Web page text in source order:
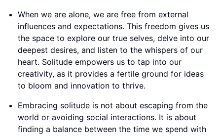
When we are alone, we are free from external
influences and expectations. This freedom gives us
the space to explore our true selves, delve into our
deepest desires, and listen to the whispers of our
heart. Solitude empowers us to tap into our
creativity, as it provides a fertile ground for ideas
to bloom and innovation to thrive.
Embracing solitude is not about escaping from the
world or avoiding social interactions. It is about
finding a balance between the time we spend with